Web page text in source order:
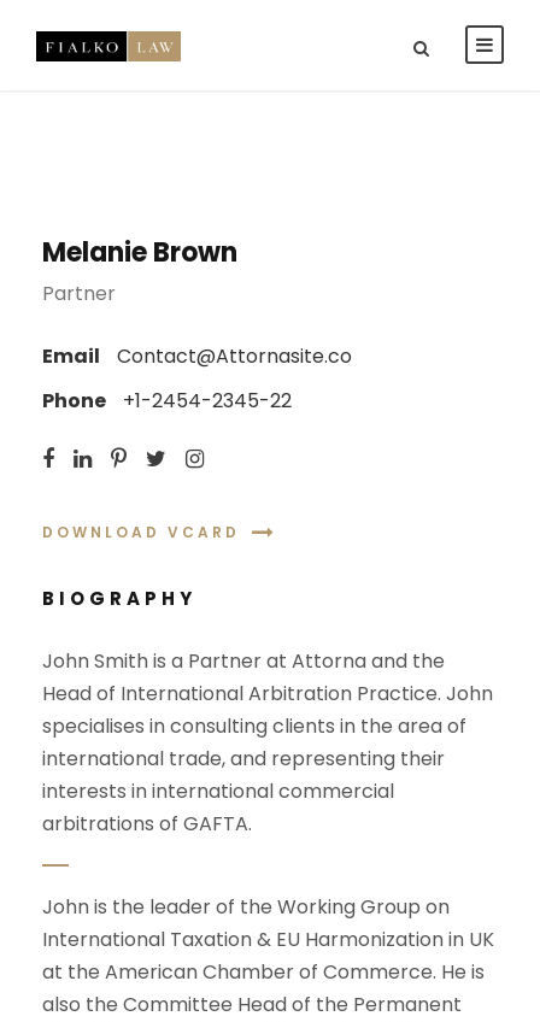
Melanie Brown
Partner
Email
Contact@Attornasite.co
Phone
+1-2454-2345-22
DOWNLOAD VCARD
BIOGRAPHY
John Smith is a Partner at Attorna and the
Head of International Arbitration Practice. John
specialises in consulting clients in the area of
international trade, and representing their
interests in international commercial
arbitrations of GAFTA.
John is the leader of the Working Group on
International Taxation & EU Harmonization in UK
at the American Chamber of Commerce. He is
also the Committee Head of the Permanent